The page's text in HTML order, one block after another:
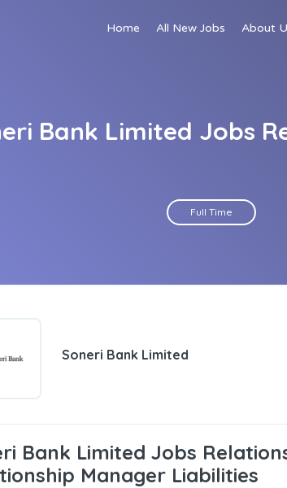
Home All New Jobs About
Bank Limited Jobs
Full Time
Soneri Bank Limited
Bank Limited Jobs
Manager Liabilities